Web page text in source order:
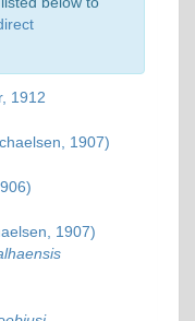
1912
1907)
1907)